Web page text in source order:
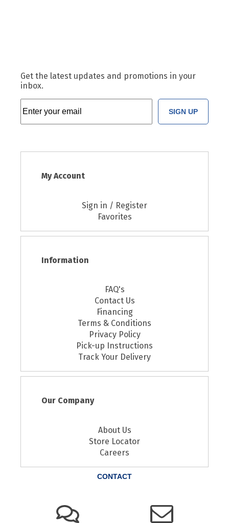
Get the latest updates and promotions in your
inbox.
SIGN UP
My Account
Sign in / Register
Favorites
Information
FAQ's
Contact Us
Financing
Terms & Conditions
Privacy Policy
Pick-up Instructions
Track Your Delivery
Our Company
About Us
Store Locator
Careers
CONTACT